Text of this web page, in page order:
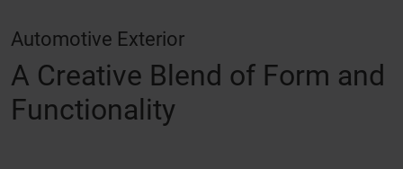
Automotive Exterior
A Creative Blend of Form and
Functionality